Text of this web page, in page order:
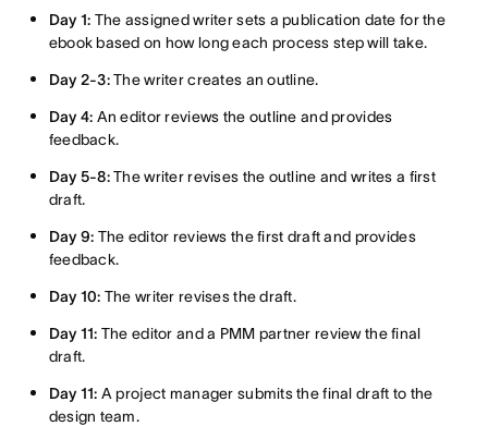
Day 1: The assigned writer sets a publication date for the
ebook based on how long each process step will take.
Day 2-3:The writer creates an outline.
Day 4: An editor reviews the outline and provides
feedback.
Day 5-8:The writer revises the outline and writes a first
draft.
Day 9: The editor reviews the first draft and provides
feedback.
Day 10: The writer revises the draft.
Day 11: The editor and a PMM partner review the final
draft.
Day 11: A project manager submits the final draft to the
design team.